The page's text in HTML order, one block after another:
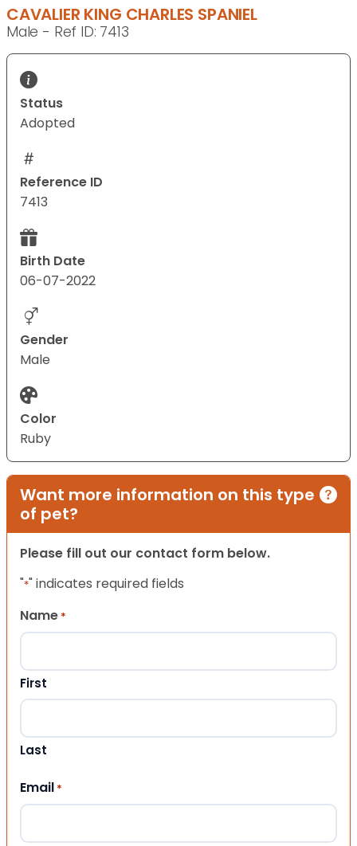
CAVALIER KING CHARLES SPANIEL
Male - Ref ID: 7413
Status
Adopted
Reference ID
7413
Birth Date
06-07-2022
Gender
Male
Color
Ruby
Want more information on this type
of pet?
Please fill out our contact form below.
"*" indicates required fields
Name *
First
Last
Email *